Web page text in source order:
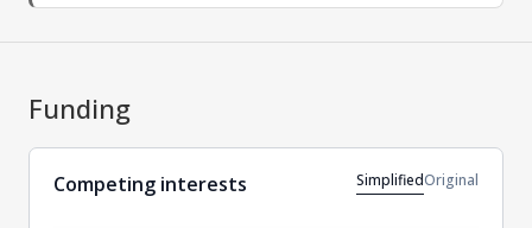
Funding
Competing interests SimplifiedOriginal